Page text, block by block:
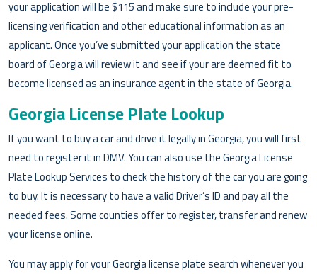
your application will be $115 and make sure to include your pre-
licensing verification and other educational information as an
applicant. Once you’ve submitted your application the state
board of Georgia will review it and see if your are deemed fit to
become licensed as an insurance agent in the state of Georgia.
Georgia License Plate Lookup
If you want to buy a car and drive it legally in Georgia, you will first
need to register it in DMV. You can also use the Georgia License
Plate Lookup Services to check the history of the car you are going
to buy. It is necessary to have a valid Driver’s ID and pay all the
needed fees. Some counties offer to register, transfer and renew
your license online.
You may apply for your Georgia license plate search whenever you